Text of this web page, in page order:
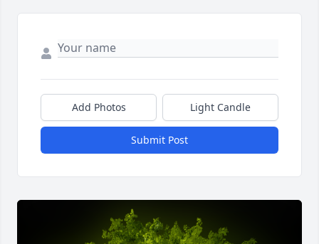
Add Photos Light Candle
Submit Post